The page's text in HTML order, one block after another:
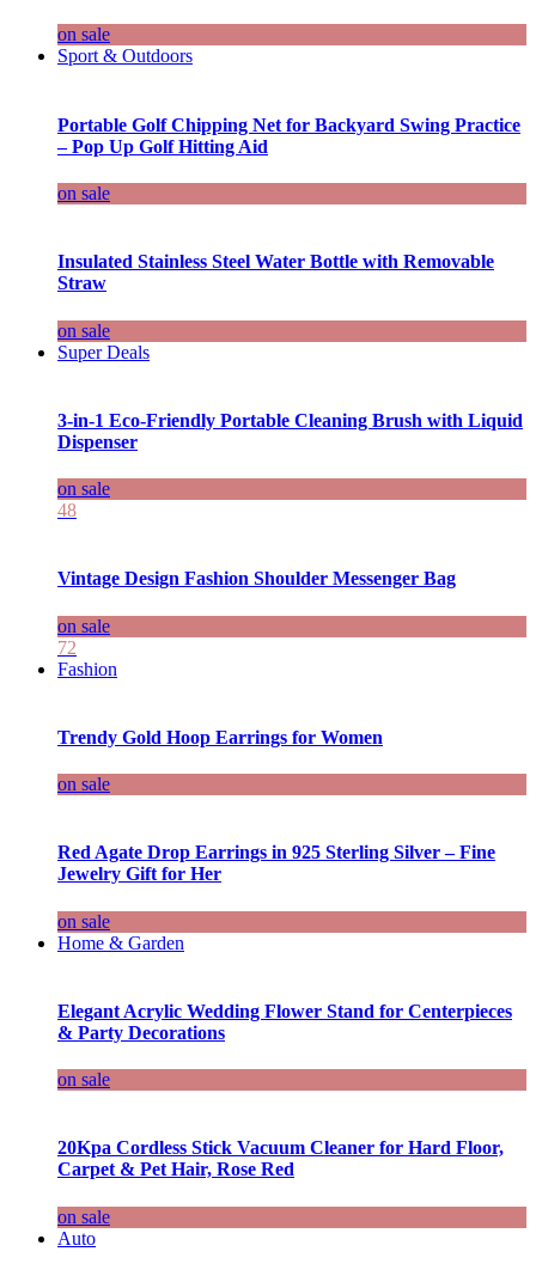
on sale
Sport & Outdoors
Portable Golf Chipping Net for Backyard Swing Practice
– Pop Up Golf Hitting Aid
on sale
Insulated Stainless Steel Water Bottle with Removable
Straw
on sale
Super Deals
3-in-1 Eco-Friendly Portable Cleaning Brush with Liquid
Dispenser
on sale
48
Vintage Design Fashion Shoulder Messenger Bag
on sale
72
Fashion
Trendy Gold Hoop Earrings for Women
on sale
Red Agate Drop Earrings in 925 Sterling Silver – Fine
Jewelry Gift for Her
on sale
Home & Garden
Elegant Acrylic Wedding Flower Stand for Centerpieces
& Party Decorations
on sale
20Kpa Cordless Stick Vacuum Cleaner for Hard Floor,
Carpet & Pet Hair, Rose Red
on sale
Auto